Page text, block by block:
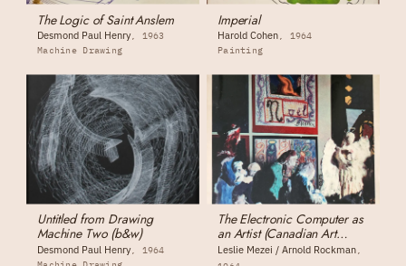
The Logic of Saint Anslem
Desmond Paul Henry
1963
Machine Drawing
Imperial
Harold Cohen
1964
Painting
Untitled from Drawing
Machine Two (b&w)
Desmond Paul Henry
1964
The Electronic Computer as
an Artist (Canadian Art
Magazine)
Leslie Mezei / Arnold Rockman